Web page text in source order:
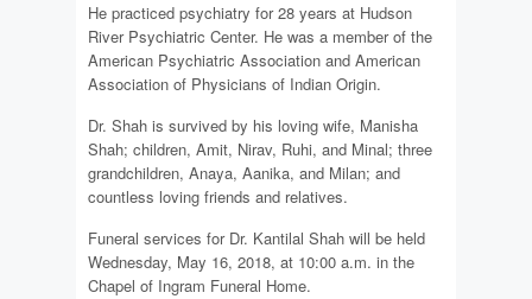
He practiced psychiatry for 28 years at Hudson
River Psychiatric Center. He was a member of the
American Psychiatric Association and American
Association of Physicians of Indian Origin.
Dr. Shah is survived by his loving wife, Manisha
Shah; children, Amit, Nirav, Ruhi, and Minal; three
grandchildren, Anaya, Aanika, and Milan; and
countless loving friends and relatives.
Funeral services for Dr. Kantilal Shah will be held
Wednesday, May 16, 2018, at 10:00 a.m. in the
Chapel of Ingram Funeral Home.